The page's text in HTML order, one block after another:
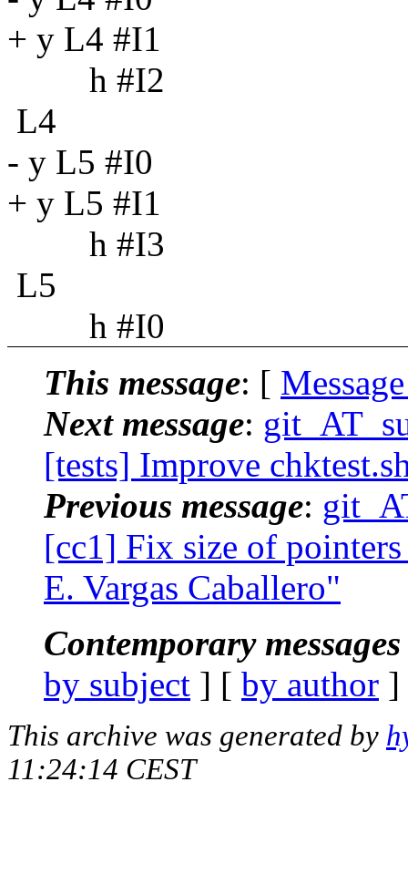
+ y L4 #I1
h #I2
L4
- y L5 #I0
+ y L5 #I1
h #I3
L5
h #I0
This message: [
Next message:
[tests] Improve
Previous message:
[cc1] Fix size of
E. Vargas Caballero"
Contemporary
by subject ] [ by author
This archive was generated by
11:24:14 CEST